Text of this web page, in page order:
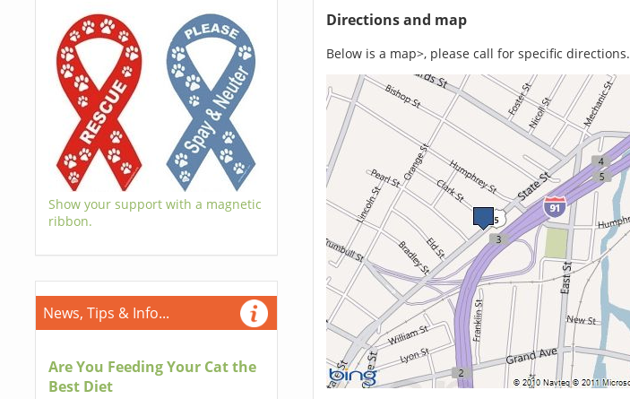
Show your support with a magnetic
ribbon.
News, Tips & Info...
Are You Feeding Your Cat the
Best Diet
Directions and map
Below is a map>, please call for specific directions.